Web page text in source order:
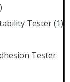
Tester(1)
Tester